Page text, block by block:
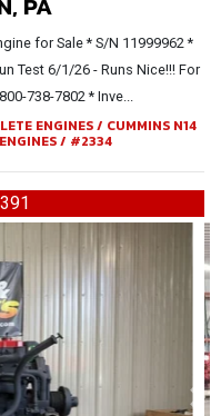
for Sale * S/N 11999962 *
Test 6/1/26 - Runs Nice!!! For
738-7802 * Inve...
ENGINES/ CUMMINS N14
/ #2334